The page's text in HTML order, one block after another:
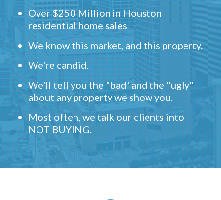
Over $250 Million in Houston
residential home sales
We know this market, and this property.
We're candid.
We'll tell you the "bad' and the "ugly"
about any property we show you.
Most often, we talk our clients into
NOT BUYING.